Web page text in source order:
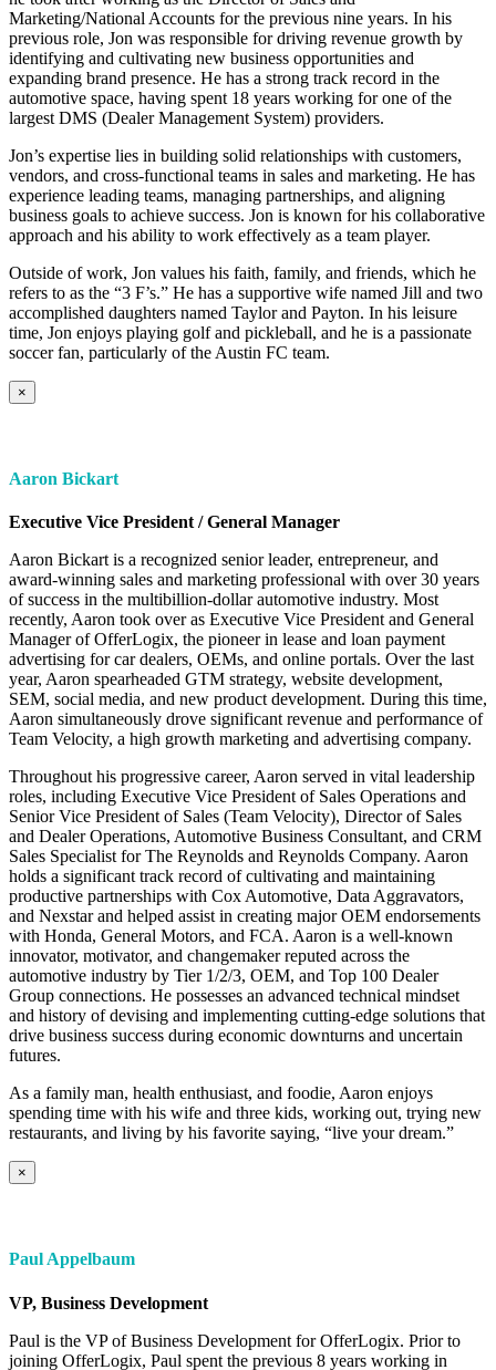
Marketing/National Accounts for the previous nine years. In his
previous role, Jon was responsible for driving revenue growth by
identifying and cultivating new business opportunities and
expanding brand presence. He has a strong track record in the
automotive space, having spent 18 years working for one of the
largest DMS (Dealer Management System) providers.
Jon’s expertise lies in building solid relationships with customers,
vendors, and cross-functional teams in sales and marketing. He has
experience leading teams, managing partnerships, and aligning
business goals to achieve success. Jon is known for his collaborative
approach and his ability to work effectively as a team player.
Outside of work, Jon values his faith, family, and friends, which he
refers to as the “3 F’s.” He has a supportive wife named Jill and two
accomplished daughters named Taylor and Payton. In his leisure
time, Jon enjoys playing golf and pickleball, and he is a passionate
soccer fan, particularly of the Austin FC team.
×
Aaron Bickart
Executive Vice President / General Manager
Aaron Bickart is a recognized senior leader, entrepreneur, and
award-winning sales and marketing professional with over 30 years
of success in the multibillion-dollar automotive industry. Most
recently, Aaron took over as Executive Vice President and General
Manager of OfferLogix, the pioneer in lease and loan payment
advertising for car dealers, OEMs, and online portals. Over the last
year, Aaron spearheaded GTM strategy, website development,
SEM, social media, and new product development. During this time,
Aaron simultaneously drove significant revenue and performance of
Team Velocity, a high growth marketing and advertising company.
Throughout his progressive career, Aaron served in vital leadership
roles, including Executive Vice President of Sales Operations and
Senior Vice President of Sales (Team Velocity), Director of Sales
and Dealer Operations, Automotive Business Consultant, and CRM
Sales Specialist for The Reynolds and Reynolds Company. Aaron
holds a significant track record of cultivating and maintaining
productive partnerships with Cox Automotive, Data Aggravators,
and Nexstar and helped assist in creating major OEM endorsements
with Honda, General Motors, and FCA. Aaron is a well-known
innovator, motivator, and changemaker reputed across the
automotive industry by Tier 1/2/3, OEM, and Top 100 Dealer
Group connections. He possesses an advanced technical mindset
and history of devising and implementing cutting-edge solutions that
drive business success during economic downturns and uncertain
futures.
As a family man, health enthusiast, and foodie, Aaron enjoys
spending time with his wife and three kids, working out, trying new
restaurants, and living by his favorite saying, “live your dream.”
×
Paul Appelbaum
VP, Business Development
Paul is the VP of Business Development for OfferLogix. Prior to
joining OfferLogix, Paul spent the previous 8 years working in